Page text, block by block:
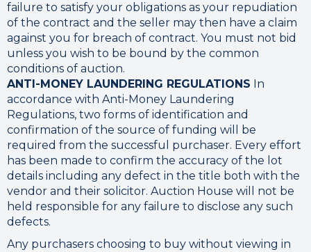
failure to satisfy your obligations as your repudiation
of the contract and the seller may then have a claim
against you for breach of contract. You must not bid
unless you wish to be bound by the common
conditions of auction.
ANTI-MONEY LAUNDERING REGULATIONS In
accordance with Anti-Money Laundering
Regulations, two forms of identification and
confirmation of the source of funding will be
required from the successful purchaser. Every effort
has been made to confirm the accuracy of the lot
details including any defect in the title both with the
vendor and their solicitor. Auction House will not be
held responsible for any failure to disclose any such
defects.
Any purchasers choosing to buy without viewing in